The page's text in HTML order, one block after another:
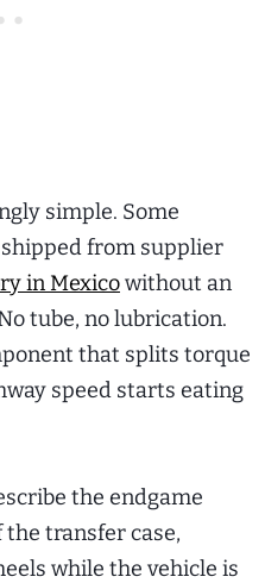
simple. Some
from supplier
in Mexicowithout an
tube, no lubrication.
that splits torque
speed starts eating
the endgame
transfer case,
while the vehicle is